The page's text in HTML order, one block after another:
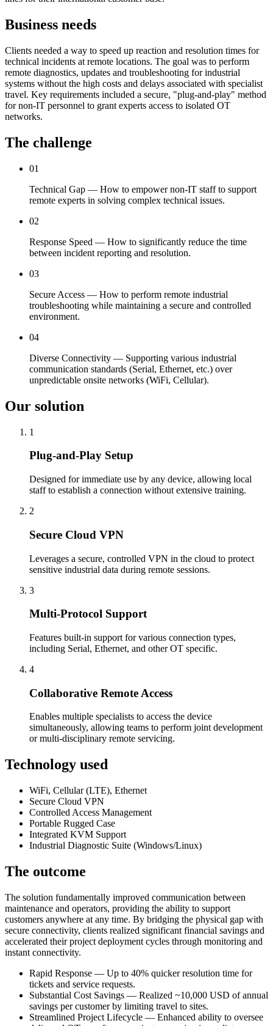
Business needs
Clients needed a way to speed up reaction and resolution times for
technical incidents at remote locations. The goal was to perform
remote diagnostics, updates and troubleshooting for industrial
systems without the high costs and delays associated with specialist
travel. Key requirements included a secure, "plug-and-play" method
for non-IT personnel to grant experts access to isolated OT
networks.
The challenge
01
Technical Gap — How to empower non-IT staff to support
remote experts in solving complex technical issues.
02
Response Speed — How to significantly reduce the time
between incident reporting and resolution.
03
Secure Access — How to perform remote industrial
troubleshooting while maintaining a secure and controlled
environment.
04
Diverse Connectivity — Supporting various industrial
communication standards (Serial, Ethernet, etc.) over
unpredictable onsite networks (WiFi, Cellular).
Our solution
1
Plug-and-Play Setup
Designed for immediate use by any device, allowing local
staff to establish a connection without extensive training.
2
Secure Cloud VPN
Leverages a secure, controlled VPN in the cloud to protect
sensitive industrial data during remote sessions.
3
Multi-Protocol Support
Features built-in support for various connection types,
including Serial, Ethernet, and other OT specific.
4
Collaborative Remote Access
Enables multiple specialists to access the device
simultaneously, allowing teams to perform joint development
or multi-disciplinary remote servicing.
Technology used
WiFi, Cellular (LTE), Ethernet
Secure Cloud VPN
Controlled Access Management
Portable Rugged Case
Integrated KVM Support
Industrial Diagnostic Suite (Windows/Linux)
The outcome
The solution fundamentally improved communication between
maintenance and operators, providing the ability to support
customers anywhere at any time. By bridging the physical gap with
secure connectivity, clients realized significant financial savings and
accelerated their project deployment cycles through monitoring and
instant connectivity.
Rapid Response — Up to 40% quicker resolution time for
tickets and service requests.
Substantial Cost Savings — Realized ~10,000 USD of annual
savings per customer by limiting travel to sites.
Streamlined Project Lifecycle — Enhanced ability to oversee